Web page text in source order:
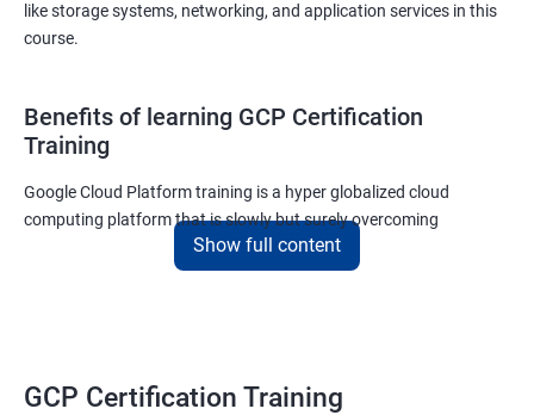
like storage systems, networking, and application services in this
course.
Benefits of learning GCP Certification
Training
Google Cloud Platform training is a hyper globalized cloud
computing platform that is slowly but surely overcoming
Amazon’s AWS and Microsoft Corporation’s Azure in terms of
popularity and market share. This is the reason why IT
computing sector.
Show full content
GCP Certification Training